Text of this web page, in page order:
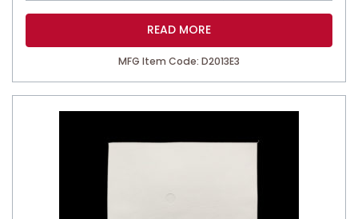
READ MORE
MFG Item Code: D2013E3